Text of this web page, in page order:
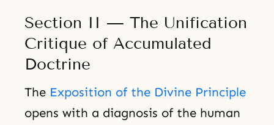
Section II — The Unification
Critique of Accumulated
Doctrine
The Exposition of the Divine Principle
opens with a diagnosis of the human